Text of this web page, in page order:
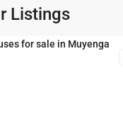
Listings